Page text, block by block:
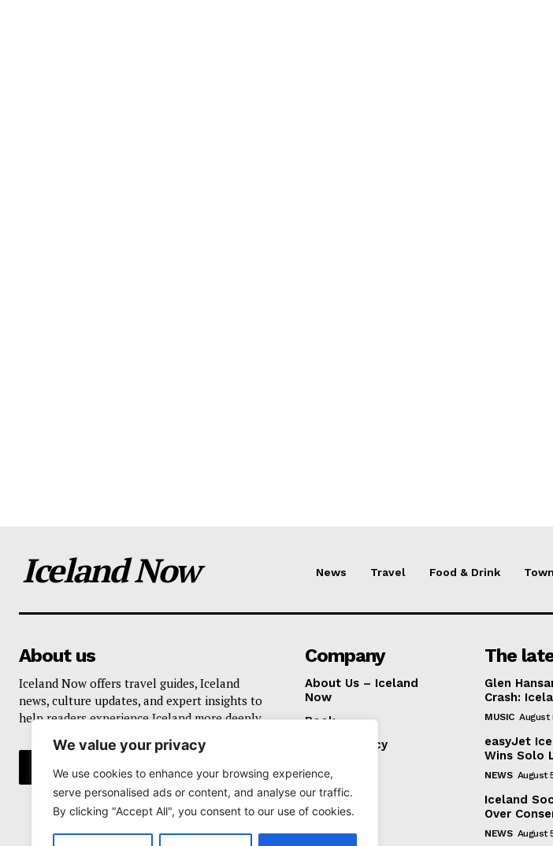
We value your privacy
We use cookies to enhance your browsing experience,
serve personalised ads or content, and analyse our traffic.
By clicking "Accept All", you consent to our use of cookies.
Iceland Now News Travel Food & Drink
About us
Iceland Now offers travel guides, Iceland
news, culture updates, and expert insights to
help readers experience Iceland more deeply.
Company
About Us – Iceland
Now
Book
Privacy Policy
The
Glen
Crash:
MUSIC August
easyJet
Wins Solo
NEWS August
Iceland
Over
NEWS August